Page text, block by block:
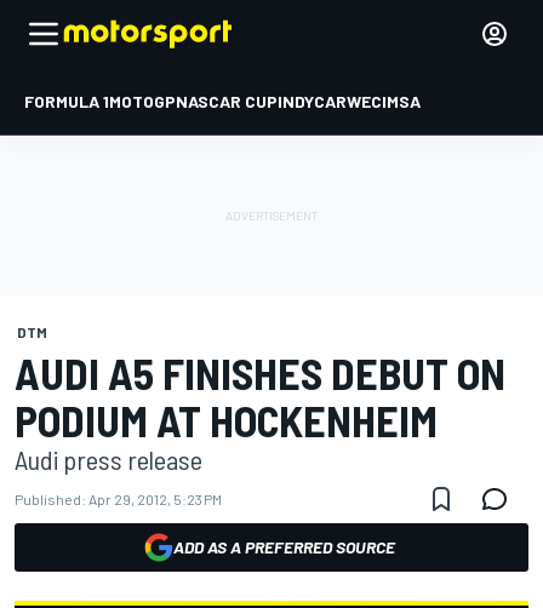
FORMULA 1MOTOGPNASCAR CUPINDYCARWECIMSA
DTM
AUDI A5 FINISHES DEBUT ON
PODIUM AT HOCKENHEIM
Audi press release
Published: Apr 29, 2012, 5:23 PM
ADD AS A PREFERRED SOURCE